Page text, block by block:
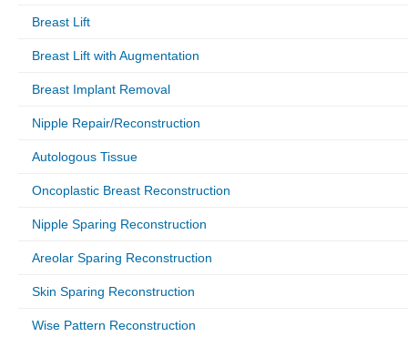
Breast Lift
Breast Lift with Augmentation
Breast Implant Removal
Nipple Repair/Reconstruction
Autologous Tissue
Oncoplastic Breast Reconstruction
Nipple Sparing Reconstruction
Areolar Sparing Reconstruction
Skin Sparing Reconstruction
Wise Pattern Reconstruction